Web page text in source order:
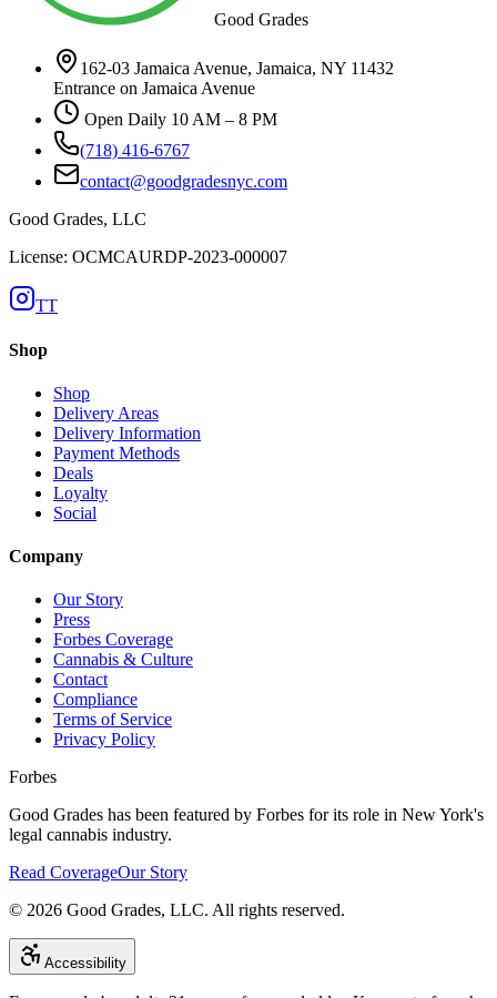
Good Grades
162-03 Jamaica Avenue, Jamaica, NY 11432
Entrance on Jamaica Avenue
Open Daily 10 AM – 8 PM
(718) 416-6767
contact@goodgradesnyc.com
Good Grades, LLC
License: OCMCAURDP-2023-000007
TT
Shop
Shop
Delivery Areas
Delivery Information
Payment Methods
Deals
Loyalty
Social
Company
Our Story
Press
Forbes Coverage
Cannabis & Culture
Contact
Compliance
Terms of Service
Privacy Policy
Forbes
Good Grades has been featured by Forbes for its role in New York's
legal cannabis industry.
Read CoverageOur Story
© 2026 Good Grades, LLC. All rights reserved.
Accessibility